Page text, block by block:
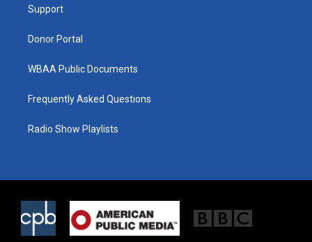
Support
Donor Portal
WBAA Public Documents
Frequently Asked Questions
Radio Show Playlists